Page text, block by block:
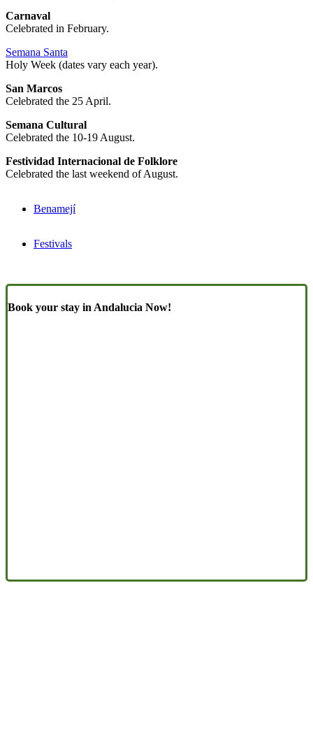
Carnaval
Celebrated in February.
Semana Santa
Holy Week (dates vary each year).
San Marcos
Celebrated the 25 April.
Semana Cultural
Celebrated the 10-19 August.
Festividad Internacional de Folklore
Celebrated the last weekend of August.
Benamejí
Festivals
Book your stay in Andalucia Now!